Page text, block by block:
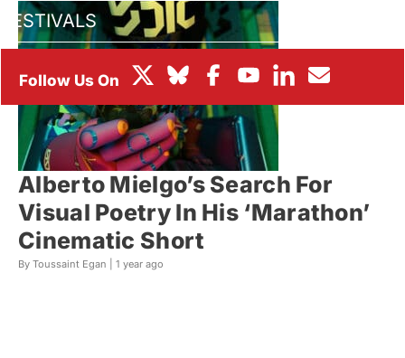
FESTIVALS
Alberto Mielgo’s Search For
Visual Poetry In His ‘Marathon’
Cinematic Short
By Toussaint Egan | 1 year ago